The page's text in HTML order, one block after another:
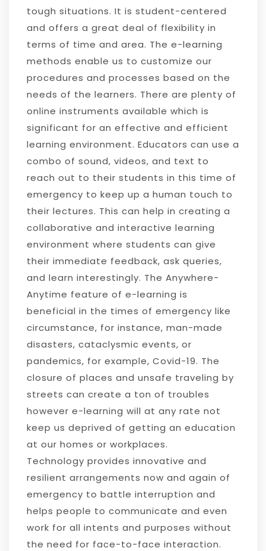
tough situations. It is student-centered
and offers a great deal of flexibility in
terms of time and area. The e-learning
methods enable us to customize our
procedures and processes based on the
needs of the learners. There are plenty of
online instruments available which is
significant for an effective and efficient
learning environment. Educators can use a
combo of sound, videos, and text to
reach out to their students in this time of
emergency to keep up a human touch to
their lectures. This can help in creating a
collaborative and interactive learning
environment where students can give
their immediate feedback, ask queries,
and learn interestingly. The Anywhere-
Anytime feature of e-learning is
beneficial in the times of emergency like
circumstance, for instance, man-made
disasters, cataclysmic events, or
pandemics, for example, Covid-19. The
closure of places and unsafe traveling by
streets can create a ton of troubles
however e-learning will at any rate not
keep us deprived of getting an education
at our homes or workplaces.
Technology provides innovative and
resilient arrangements now and again of
emergency to battle interruption and
helps people to communicate and even
work for all intents and purposes without
the need for face-to-face interaction.